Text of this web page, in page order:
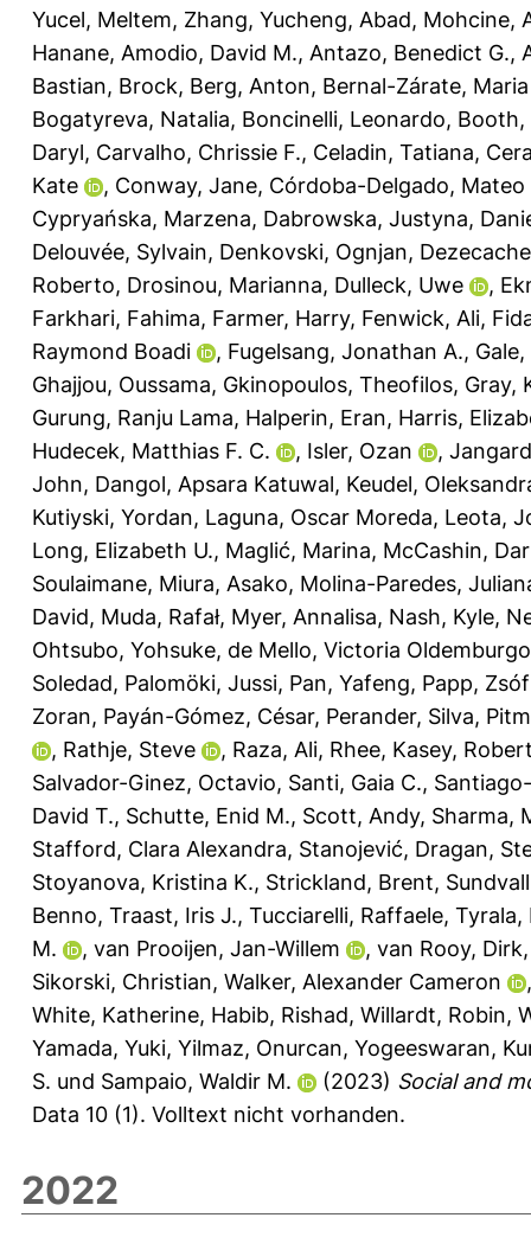
Yucel, Meltem, Zhang, Yucheng, Abad, Mohcine,
Hanane, Amodio, David M., Antazo, Benedict G.,
Bastian, Brock, Berg, Anton, Bernal-Zárate, Maria
Bogatyreva, Natalia, Boncinelli, Leonardo, Booth,
Daryl, Carvalho, Chrissie F., Celadin, Tatiana,
Kate
, Conway, Jane, Córdoba-Delgado, Mateo
Cypryańska, Marzena, Dabrowska, Justyna,
Delouvée, Sylvain, Denkovski, Ognjan,
Roberto, Drosinou, Marianna, Dulleck, Uwe ,
Farkhari, Fahima, Farmer, Harry, Fenwick, Ali,
Raymond Boadi
, Fugelsang, Jonathan A.,
Ghajjou, Oussama, Gkinopoulos, Theofilos, Gray,
Gurung, Ranju Lama, Halperin, Eran, Harris,
Hudecek, Matthias F. C.
, Isler, Ozan ,
John, Dangol, Apsara Katuwal, Keudel,
Kutiyski, Yordan, Laguna, Oscar Moreda, Leota,
Long, Elizabeth U., Maglić, Marina, McCashin,
Soulaimane, Miura, Asako, Molina-Paredes,
David, Muda, Rafał, Myer, Annalisa, Nash, Kyle,
Ohtsubo, Yohsuke, de Mello, Victoria Oldemburgo
Soledad, Palomöki, Jussi, Pan, Yafeng, Papp,
Zoran, Payán-Gómez, César, Perander, Silva,
, Rathje, Steve , Raza, Ali, Rhee, Kasey,
Salvador-Ginez, Octavio, Santi, Gaia C.,
David T., Schutte, Enid M., Scott, Andy, Sharma,
Stafford, Clara Alexandra, Stanojević, Dragan,
Stoyanova, Kristina K., Strickland, Brent,
Benno, Traast, Iris J., Tucciarelli, Raffaele, Tyrala,
M.
, van Prooijen, Jan-Willem , van Rooy, Dirk
Sikorski, Christian, Walker, Alexander Cameron
White, Katherine, Habib, Rishad, Willardt, Robin,
Yamada, Yuki, Yilmaz, Onurcan, Yogeeswaran,
S. und Sampaio, Waldir M. (2023) Social and
Data 10 (1). Volltext nicht vorhanden.
2022